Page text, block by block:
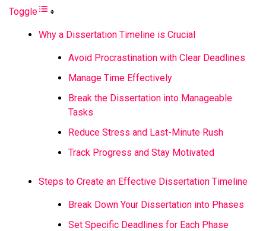
Toggle
Why a Dissertation Timeline is Crucial
Avoid Procrastination with Clear Deadlines
Manage Time Effectively
Break the Dissertation into Manageable
Tasks
Reduce Stress and Last-Minute Rush
Track Progress and Stay Motivated
Steps to Create an Effective Dissertation Timeline
Break Down Your Dissertation into Phases
Set Specific Deadlines for Each Phase